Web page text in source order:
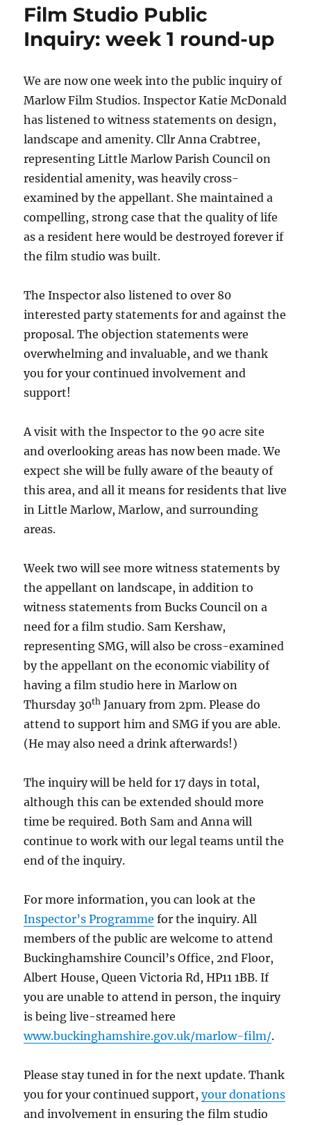
Film Studio Public
Inquiry: week 1 round-up
We are now one week into the public inquiry of
Marlow Film Studios. Inspector Katie McDonald
has listened to witness statements on design,
landscape and amenity. Cllr Anna Crabtree,
representing Little Marlow Parish Council on
residential amenity, was heavily cross-
examined by the appellant. She maintained a
compelling, strong case that the quality of life
as a resident here would be destroyed forever if
the film studio was built.
The Inspector also listened to over 80
interested party statements for and against the
proposal. The objection statements were
overwhelming and invaluable, and we thank
you for your continued involvement and
support!
A visit with the Inspector to the 90 acre site
and overlooking areas has now been made. We
expect she will be fully aware of the beauty of
this area, and all it means for residents that live
in Little Marlow, Marlow, and surrounding
areas.
Week two will see more witness statements by
the appellant on landscape, in addition to
witness statements from Bucks Council on a
need for a film studio. Sam Kershaw,
representing SMG, will also be cross-examined
by the appellant on the economic viability of
having a film studio here in Marlow on
Thursday 30th January from 2pm. Please do
attend to support him and SMG if you are able.
(He may also need a drink afterwards!)
The inquiry will be held for 17 days in total,
although this can be extended should more
time be required. Both Sam and Anna will
continue to work with our legal teams until the
end of the inquiry.
For more information, you can look at the
Inspector’s Programme for the inquiry. All
members of the public are welcome to attend
Buckinghamshire Council’s Office, 2nd Floor,
Albert House, Queen Victoria Rd, HP11 1BB. If
you are unable to attend in person, the inquiry
is being live-streamed here
www.buckinghamshire.gov.uk/marlow-film/.
Please stay tuned in for the next update. Thank
you for your continued support,your donations
and involvement in ensuring the film studio